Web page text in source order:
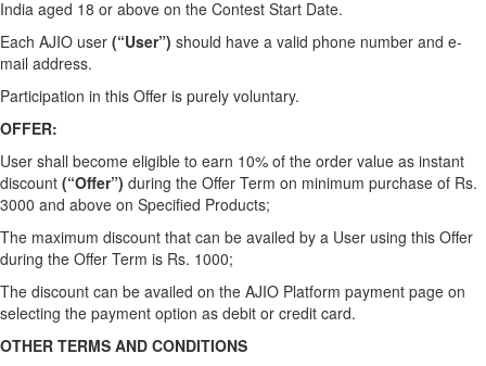
India aged 18 or above on the Contest Start Date.
Each AJIO user (“User”) should have a valid phone number and e-
mail address.
Participation in this Offer is purely voluntary.
OFFER:
User shall become eligible to earn 10% of the order value as instant
discount (“Offer”) during the Offer Term on minimum purchase of Rs.
3000 and above on Specified Products;
The maximum discount that can be availed by a User using this Offer
during the Offer Term is Rs. 1000;
The discount can be availed on the AJIO Platform payment page on
selecting the payment option as debit or credit card.
OTHER TERMS AND CONDITIONS